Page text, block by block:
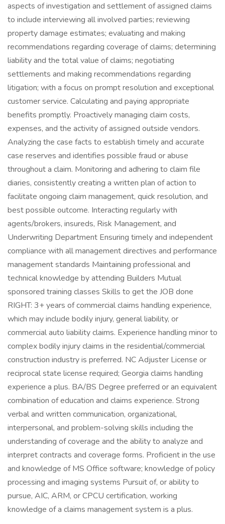
aspects of investigation and settlement of assigned claims
to include interviewing all involved parties; reviewing
property damage estimates; evaluating and making
recommendations regarding coverage of claims; determining
liability and the total value of claims; negotiating
settlements and making recommendations regarding
litigation; with a focus on prompt resolution and exceptional
customer service. Calculating and paying appropriate
benefits promptly. Proactively managing claim costs,
expenses, and the activity of assigned outside vendors.
Analyzing the case facts to establish timely and accurate
case reserves and identifies possible fraud or abuse
throughout a claim. Monitoring and adhering to claim file
diaries, consistently creating a written plan of action to
facilitate ongoing claim management, quick resolution, and
best possible outcome. Interacting regularly with
agents/brokers, insureds, Risk Management, and
Underwriting Department Ensuring timely and independent
compliance with all management directives and performance
management standards Maintaining professional and
technical knowledge by attending Builders Mutual
sponsored training classes Skills to get the JOB done
RIGHT: 3+ years of commercial claims handling experience,
which may include bodily injury, general liability, or
commercial auto liability claims. Experience handling minor to
complex bodily injury claims in the residential/commercial
construction industry is preferred. NC Adjuster License or
reciprocal state license required; Georgia claims handling
experience a plus. BA/BS Degree preferred or an equivalent
combination of education and claims experience. Strong
verbal and written communication, organizational,
interpersonal, and problem-solving skills including the
understanding of coverage and the ability to analyze and
interpret contracts and coverage forms. Proficient in the use
and knowledge of MS Office software; knowledge of policy
processing and imaging systems Pursuit of, or ability to
pursue, AIC, ARM, or CPCU certification, working
knowledge of a claims management system is a plus.